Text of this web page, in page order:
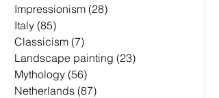
Impressionism (28)
Italy (85)
Classicism (7)
Landscape painting (23)
Mythology (56)
Netherlands (87)